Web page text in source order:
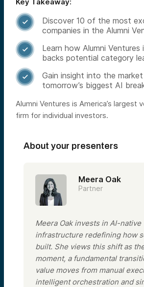

Discover 10 of the most
companies in the Alumni

Learn how Alumni
backs potential category

Gain insight into the
tomorrow’s biggest AI
Alumni Ventures is America’s largest
firm for individual investors.
About your presenters
Meera Oak
Partner
Meera Oak invests in AI-native
infrastructure redefining how
built. She views this shift as
moment, a fundamental
value moves from manual
intelligent orchestration and